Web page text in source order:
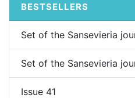
BESTSELLERS
Set of the Sansevieria
Set of the Sansevieria
Issue 41